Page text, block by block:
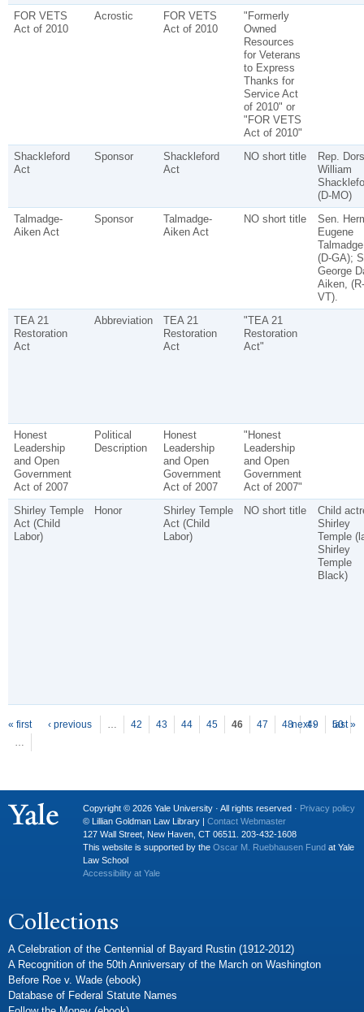
FOR VETS
Act of 2010
Acrostic
FOR VETS
Act of 2010
"Formerly
Owned
Resources
for Veterans
to Express
Thanks for
Service Act
of 2010" or
"FOR VETS
Act of 2010"
Shackleford
Act
Sponsor
Shackleford
Act
NO short title
Rep.
William
(D-MO)
Talmadge-
Aiken Act
Sponsor
Talmadge-
Aiken Act
NO short title
Sen.
Eugene
(D-GA);
George
Aiken, (R-
VT).
TEA 21
Restoration
Act
Abbreviation
TEA 21
Restoration
Act
"TEA 21
Restoration
Act"
Honest
Leadership
and Open
Government
Act of 2007
Political
Description
Honest
Leadership
and Open
Government
Act of 2007
"Honest
Leadership
and Open
Government
Act of 2007"
Shirley Temple
Act (Child
Labor)
Honor
Shirley Temple
Act (Child
Labor)
NO short title
Child
Shirley
Temple
Shirley
Temple
Black)
Pages
« first ‹ previous … 42 43 44 45 46 47 48 49
50
…
next › last »
Copyright © 2026 Yale University · All rights reserved · Privacy policy
© Lillian Goldman Law Library | Contact Webmaster
127 Wall Street, New Haven, CT 06511. 203-432-1608
This website is supported by the Oscar M. Ruebhausen Fund at Yale
Law School
Accessibility at Yale
Collections
A Celebration of the Centennial of Bayard Rustin (1912-2012)
A Recognition of the 50th Anniversary of the March on Washington
Before Roe v. Wade (ebook)
Database of Federal Statute Names